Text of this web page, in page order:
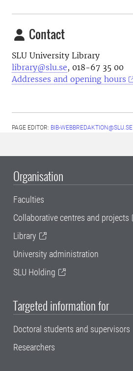
Contact
SLU University Library
library@slu.se, 018-67 35 00
Addresses and opening hours
PAGE EDITOR: BIB-WEBBREDAKTION@SLU.SE
Organisation
Faculties
Collaborative centres and projects
Library
University administration
SLU Holding
Targeted information for
Doctoral students and supervisors
Researchers